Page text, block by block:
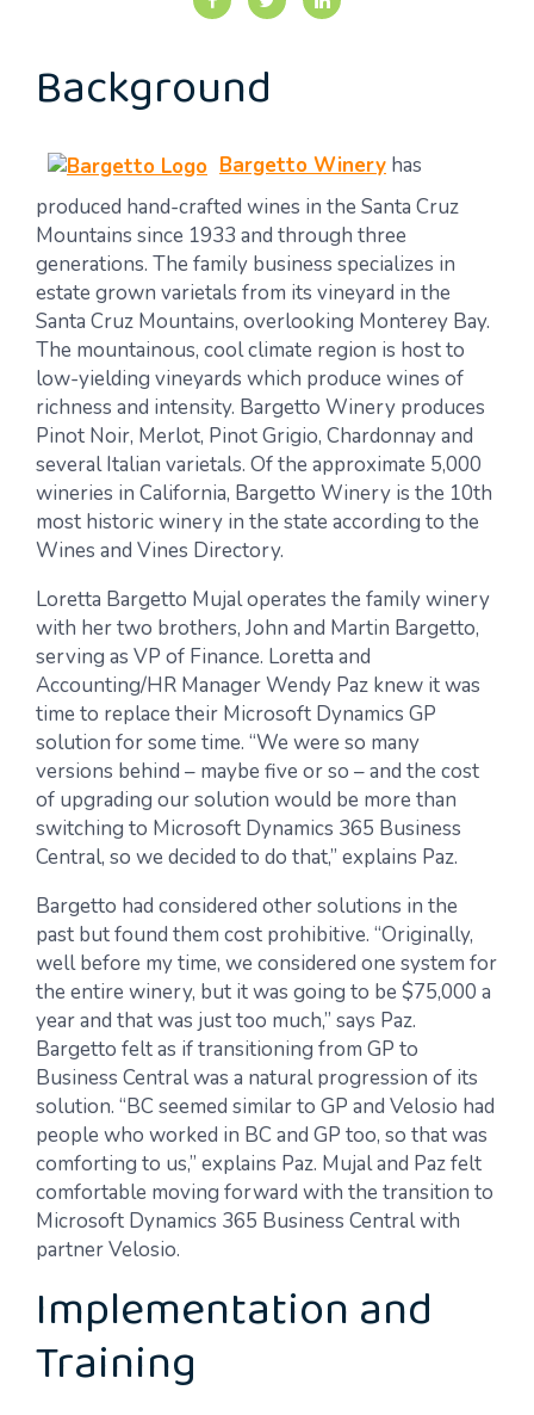
Background
Bargetto Winery has
produced hand-crafted wines in the Santa Cruz
Mountains since 1933 and through three
generations. The family business specializes in
estate grown varietals from its vineyard in the
Santa Cruz Mountains, overlooking Monterey Bay.
The mountainous, cool climate region is host to
low-yielding vineyards which produce wines of
richness and intensity. Bargetto Winery produces
Pinot Noir, Merlot, Pinot Grigio, Chardonnay and
several Italian varietals. Of the approximate 5,000
wineries in California, Bargetto Winery is the 10th
most historic winery in the state according to the
Wines and Vines Directory.
Loretta Bargetto Mujal operates the family winery
with her two brothers, John and Martin Bargetto,
serving as VP of Finance. Loretta and
Accounting/HR Manager Wendy Paz knew it was
time to replace their Microsoft Dynamics GP
solution for some time. “We were so many
versions behind – maybe five or so – and the cost
of upgrading our solution would be more than
switching to Microsoft Dynamics 365 Business
Central, so we decided to do that,” explains Paz.
Bargetto had considered other solutions in the
past but found them cost prohibitive. “Originally,
well before my time, we considered one system for
the entire winery, but it was going to be $75,000 a
year and that was just too much,” says Paz.
Bargetto felt as if transitioning from GP to
Business Central was a natural progression of its
solution. “BC seemed similar to GP and Velosio had
people who worked in BC and GP too, so that was
comforting to us,” explains Paz. Mujal and Paz felt
comfortable moving forward with the transition to
Microsoft Dynamics 365 Business Central with
partner Velosio.
Implementation and
Training